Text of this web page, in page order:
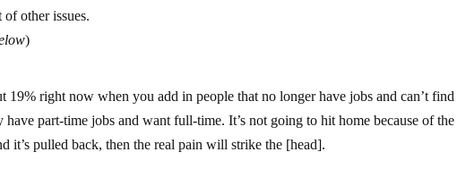
other issues.
)
19% right now when you add in people that no longer have jobs and can’t find
part-time jobs and want full-time. It’s not going to hit home because of the
it’s pulled back, then the real pain will strike the [head].